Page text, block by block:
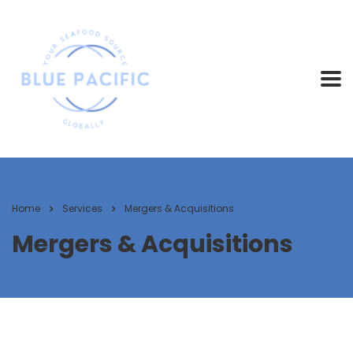
Home Services Mergers & Acquisitions
Mergers & Acquisitions